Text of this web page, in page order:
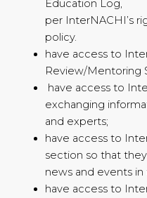
Education Log,
per InterNACHI’s
policy.
have access to
Review/Mentoring
have access to
exchanging
and experts;
have access to
section so that
news and events
have access to